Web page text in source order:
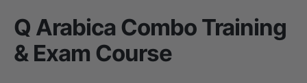
Q Arabica Combo Training
& Exam Course